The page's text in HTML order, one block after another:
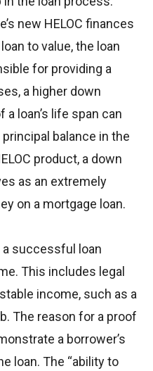
new HELOC finances
to value, the loan
for providing a
a higher down
loan’s life span can
balance in the
product, a down
as an extremely
on a mortgage loan.
successful loan
This includes legal
income, such as a
The reason for a proof
a borrower’s
loan. The “ability to